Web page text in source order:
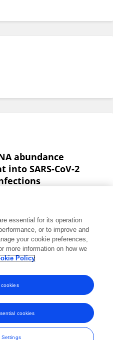
abundance
SARS-CoV-2
Shah
more Thushan I. de Silva
marks of Frontiers Media SA.
SA. All rights reserved -
Terms
essential for its operation
or to improve and
your cookie preferences,
more information on how we
Policy
Settings
cookies